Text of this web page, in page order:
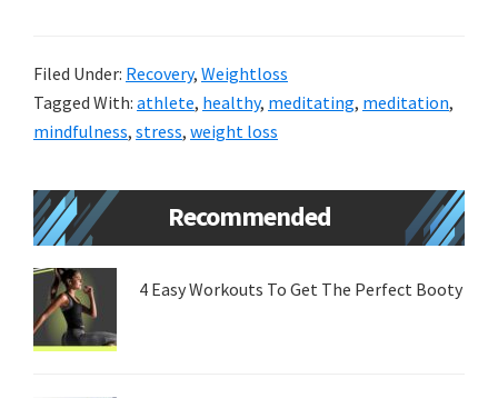
Filed Under: Recovery, Weightloss
Tagged With: athlete, healthy, meditating, meditation,
mindfulness, stress, weight loss
Primary
Sidebar
Recommended
4 Easy Workouts To Get The Perfect Booty